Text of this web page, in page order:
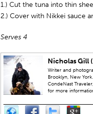
1.) Cut the tuna into thin
2.) Cover with Nikkei sauce
Serves 4
Nicholas Gill (
Writer and
Brooklyn, New
CondeNast
for more